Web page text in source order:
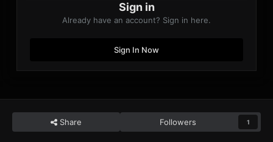
Sign in
Already have an account? Sign in here.
Sign In Now
Share Followers 1